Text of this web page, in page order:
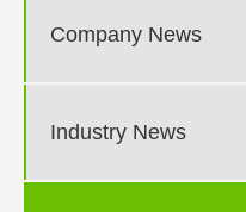
Company News
Industry News